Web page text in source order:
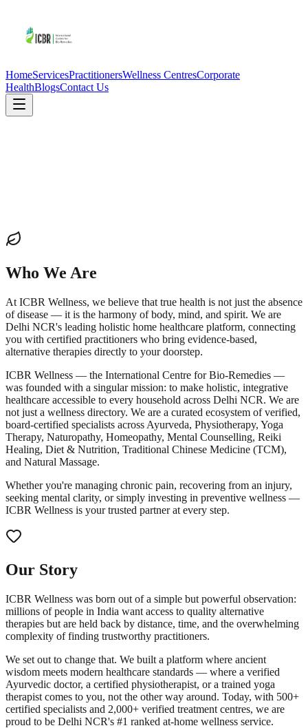
HomeServicesPractitionersWellness CentresCorporate
HealthBlogsContact Us
Who We Are
At ICBR Wellness, we believe that true health is not just the absence
of disease — it is the harmony of body, mind, and spirit. We are
Delhi NCR's leading holistic home healthcare platform, connecting
you with certified practitioners who bring evidence-based,
alternative therapies directly to your doorstep.
ICBR Wellness — the International Centre for Bio-Remedies —
was founded with a singular mission: to make holistic, integrative
healthcare accessible to every household across Delhi NCR. We are
not just a wellness directory. We are a curated ecosystem of verified,
board-certified specialists across Ayurveda, Physiotherapy, Yoga
Therapy, Naturopathy, Homeopathy, Mental Counselling, Reiki
Healing, Diet & Nutrition, Traditional Chinese Medicine (TCM),
and Natural Massage.
Whether you're managing chronic pain, recovering from an injury,
seeking mental clarity, or simply investing in preventive wellness —
ICBR Wellness is your trusted partner at every step.
Our Story
ICBR Wellness was born out of a simple but powerful observation:
millions of people in India want access to quality alternative
therapies but are held back by distance, time, and the overwhelming
complexity of finding trustworthy practitioners.
We set out to change that. We built a platform where ancient
wisdom meets modern healthcare standards — where a verified
Ayurvedic doctor, a certified physiotherapist, or a trained yoga
therapist comes to you, not the other way around. Today, with 500+
certified specialists and 2,000+ verified treatment centres, we are
proud to be Delhi NCR's #1 ranked at-home wellness service.